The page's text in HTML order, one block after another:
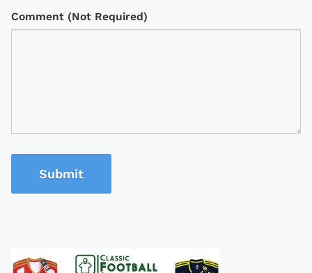
Comment (Not Required)
Submit